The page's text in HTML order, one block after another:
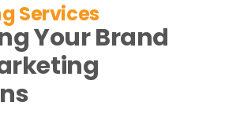
Services
Your Brand